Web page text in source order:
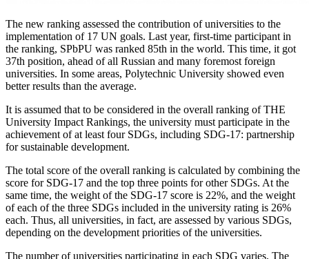
The new ranking assessed the contribution of universities to the
implementation of 17 UN goals. Last year, first-time participant in
the ranking, SPbPU was ranked 85th in the world. This time, it got
37th position, ahead of all Russian and many foremost foreign
universities. In some areas, Polytechnic University showed even
better results than the average.
It is assumed that to be considered in the overall ranking of THE
University Impact Rankings, the university must participate in the
achievement of at least four SDGs, including SDG-17: partnership
for sustainable development.
The total score of the overall ranking is calculated by combining the
score for SDG-17 and the top three points for other SDGs. At the
same time, the weight of the SDG-17 score is 22%, and the weight
of each of the three SDGs included in the university rating is 26%
each. Thus, all universities, in fact, are assessed by various SDGs,
depending on the development priorities of the universities.
The number of universities participating in each SDG varies. The